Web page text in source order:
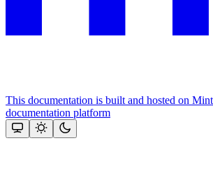
This documentation is built and hosted on
documentation platform